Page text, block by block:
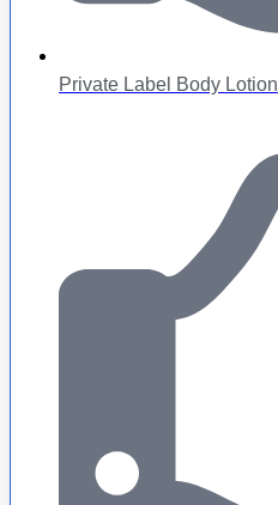
Private Label Body Lotion